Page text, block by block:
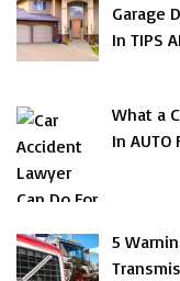
Garage
In TIPS
What a
In AUTO
5